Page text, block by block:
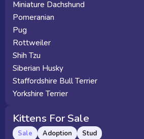
Miniature Dachshund
Pomeranian
Pug
Rottweiler
Shih Tzu
Siberian Husky
Staffordshire Bull Terrier
Yorkshire Terrier
Kittens For Sale
Sale Adoption Stud